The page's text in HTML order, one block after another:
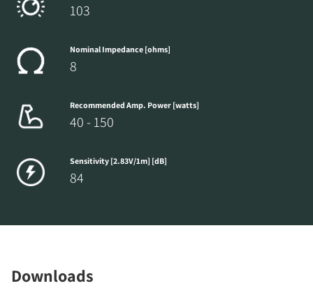
103
Nominal Impedance [ohms]
8
Recommended Amp. Power [watts]
40 - 150
Sensitivity [2.83V/1m] [dB]
84
Downloads